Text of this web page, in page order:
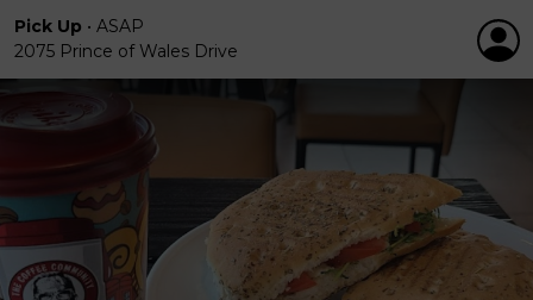
Pick Up • ASAP
2075 Prince of Wales Drive